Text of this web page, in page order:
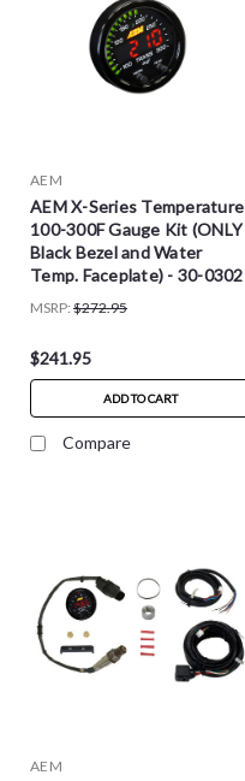
AEM
AEM X-Series Temperature
100-300F Gauge Kit (ONLY
Black Bezel and Water
Temp. Faceplate) - 30-0302
MSRP: $272.95
$241.95
ADD TO CART
Compare
AEM